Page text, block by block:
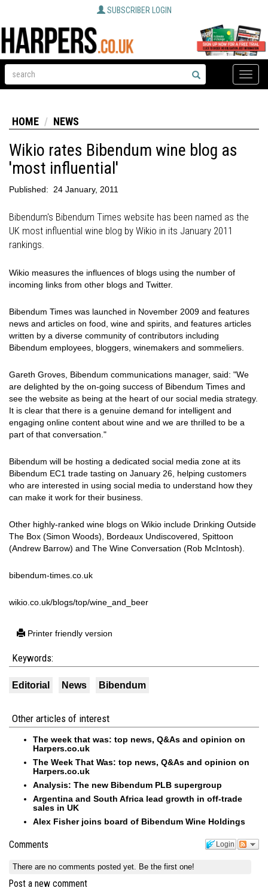
SUBSCRIBER LOGIN
Toggle
HOME NEWS
Wikio rates Bibendum wine blog as
'most influential'
Published: 24 January, 2011
Bibendum's Bibendum Times website has been named as the
UK most influential wine blog by Wikio in its January 2011
rankings.
Wikio measures the influences of blogs using the number of
incoming links from other blogs and Twitter.
Bibendum Times was launched in November 2009 and features
news and articles on food, wine and spirits, and features articles
written by a diverse community of contributors including
Bibendum employees, bloggers, winemakers and sommeliers.
Gareth Groves, Bibendum communications manager, said: "We
are delighted by the on-going success of Bibendum Times and
see the website as being at the heart of our social media strategy.
It is clear that there is a genuine demand for intelligent and
engaging online content about wine and we are thrilled to be a
part of that conversation."
Bibendum will be hosting a dedicated social media zone at its
Bibendum EC1 trade tasting on January 26, helping customers
who are interested in using social media to understand how they
can make it work for their business.
Other highly-ranked wine blogs on Wikio include Drinking Outside
The Box (Simon Woods), Bordeaux Undiscovered, Spittoon
(Andrew Barrow) and The Wine Conversation (Rob McIntosh).
bibendum-times.co.uk
wikio.co.uk/blogs/top/wine_and_beer
Printer friendly version
Keywords:
Editorial News Bibendum
Other articles of interest
The week that was: top news, Q&As and opinion on
Harpers.co.uk
The Week That Was: top news, Q&As and opinion on
Harpers.co.uk
Analysis: The new Bibendum PLB supergroup
Argentina and South Africa lead growth in off-trade
sales in UK
Alex Fisher joins board of Bibendum Wine Holdings
Login
Comments
There are no comments posted yet. Be the first one!
Post a new comment